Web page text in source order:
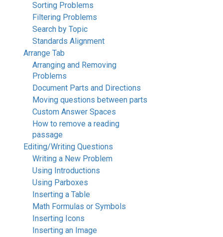
Sorting Problems
Filtering Problems
Search by Topic
Standards Alignment
Arrange Tab
Arranging and Removing
Problems
Document Parts and Directions
Moving questions between parts
Custom Answer Spaces
How to remove a reading
passage
Editing/Writing Questions
Writing a New Problem
Using Introductions
Using Parboxes
Inserting a Table
Math Formulas or Symbols
Inserting Icons
Inserting an Image